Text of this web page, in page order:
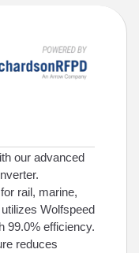
our advanced
rail, marine,
Wolfspeed
99.0% efficiency.
reduces